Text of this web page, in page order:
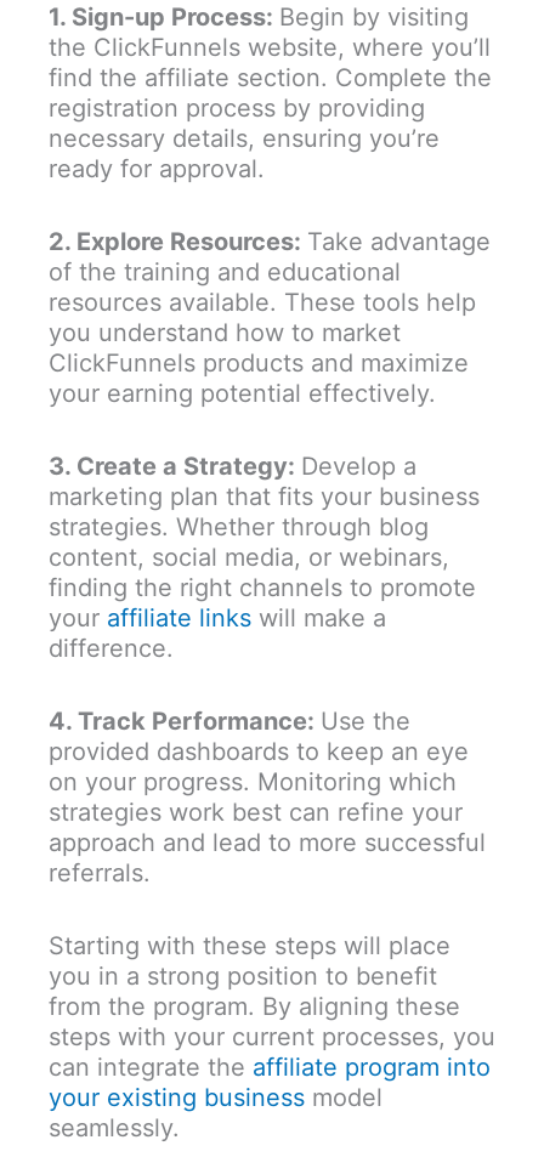
1. Sign-up Process: Begin by visiting
the ClickFunnels website, where you’ll
find the affiliate section. Complete the
registration process by providing
necessary details, ensuring you’re
ready for approval.
2. Explore Resources: Take advantage
of the training and educational
resources available. These tools help
you understand how to market
ClickFunnels products and maximize
your earning potential effectively.
3. Create a Strategy: Develop a
marketing plan that fits your business
strategies. Whether through blog
content, social media, or webinars,
finding the right channels to promote
your affiliate links will make a
difference.
4. Track Performance: Use the
provided dashboards to keep an eye
on your progress. Monitoring which
strategies work best can refine your
approach and lead to more successful
referrals.
Starting with these steps will place
you in a strong position to benefit
from the program. By aligning these
steps with your current processes, you
can integrate the affiliate program into
your existing business model
seamlessly.